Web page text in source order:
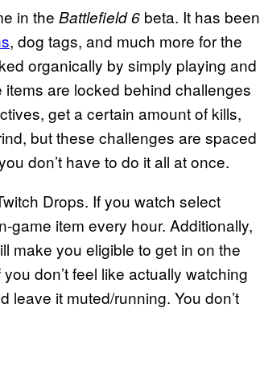
in the Battlefield 6 beta. It has been
, dog tags, and much more for the
organically by simply playing and
are locked behind challenges
get a certain amount of kills,
but these challenges are spaced
don’t have to do it all at once.
Drops. If you watch select
game item every hour. Additionally,
make you eligible to get in on the
don’t feel like actually watching
leave it muted/running. You don’t